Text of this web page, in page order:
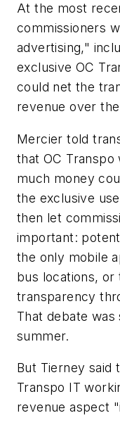
At the most
commissioners
advertising,"
exclusive OC
could net the
revenue over
Mercier told
that OC Transpo
much money
the exclusive
then let
important:
the only mobile
bus locations,
transparency
That debate
summer.
But Tierney said
Transpo IT
revenue aspect